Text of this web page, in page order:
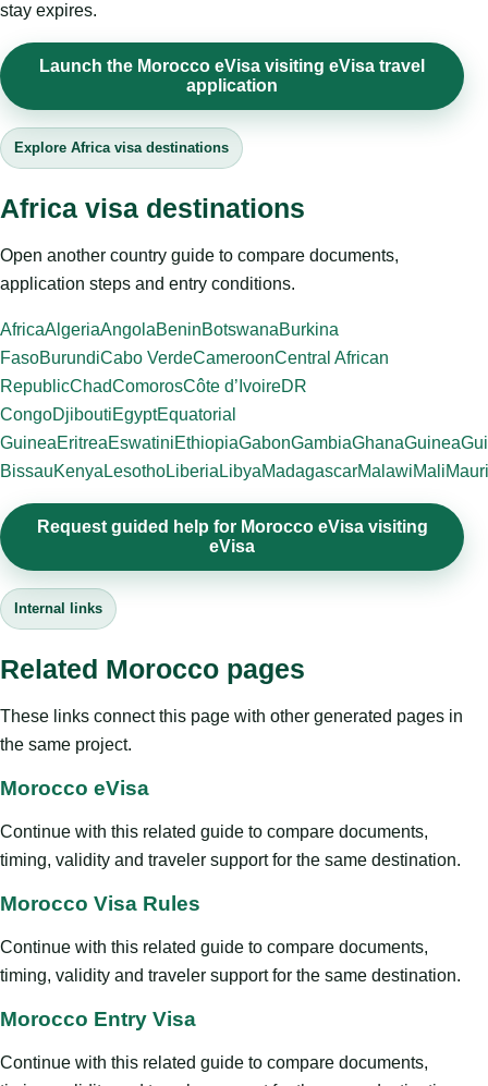
stay expires.
Launch the Morocco eVisa visiting eVisa travel
application
Explore Africa visa destinations
Africa visa destinations
Open another country guide to compare documents,
application steps and entry conditions.
AfricaAlgeriaAngolaBeninBotswanaBurkina
FasoBurundiCabo VerdeCameroonCentral African
RepublicChadComorosCôte d’IvoireDR
CongoDjiboutiEgyptEquatorial
GuineaEritreaEswatiniEthiopiaGabonGambiaGhanaGuinea
BissauKenya LesothoLiberia LibyaMadagascarMalawiMali
Request guided help for Morocco eVisa visiting
eVisa
Internal links
Related Morocco pages
These links connect this page with other generated pages in
the same project.
Morocco eVisa
Continue with this related guide to compare documents,
timing, validity and traveler support for the same destination.
Morocco Visa Rules
Continue with this related guide to compare documents,
timing, validity and traveler support for the same destination.
Morocco Entry Visa
Continue with this related guide to compare documents,